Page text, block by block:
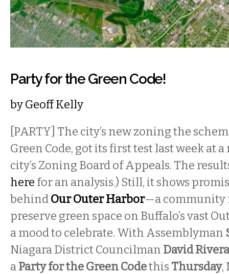
Party for the Green Code!
byGeoff Kelly
[PARTY] The city’s new zoning the
Green Code, got its first test last week at
city’s Zoning Board of Appeals. The
here for an analysis.) Still, it shows
behindOur Outer Harbor—a community
preserve green space on Buffalo’s vast
a mood to celebrate. With Assemblyman
Niagara District Councilman David Rivera
aParty for the Green Codethis Thursday,